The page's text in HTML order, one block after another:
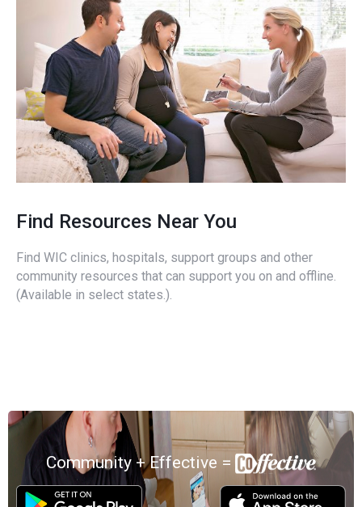
Find Resources Near You
Find WIC clinics, hospitals, support groups and other
community resources that can support you on and offline.
(Available in select states.).
Community + Effective =